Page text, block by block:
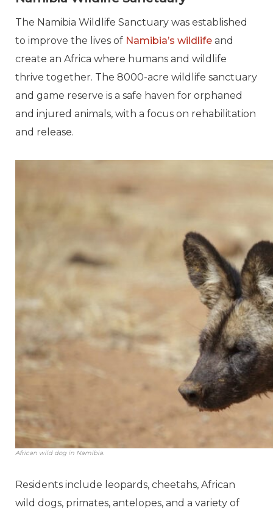
The Namibia Wildlife Sanctuary was established
to improve the lives of Namibia’s wildlife and
create an Africa where humans and wildlife
thrive together. The 8000-acre wildlife sanctuary
and game reserve is a safe haven for orphaned
and injured animals, with a focus on rehabilitation
and release.
African wild dog in Namibia.
Residents include leopards, cheetahs, African
wild dogs, primates, antelopes, and a variety of